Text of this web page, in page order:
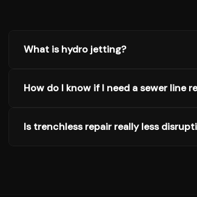
What is hydro jetting?
How do I know if I need a sewer line
Is trenchless repair really less